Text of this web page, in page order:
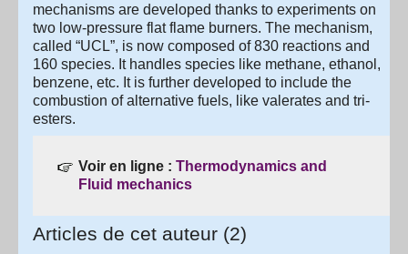
mechanisms are developed thanks to experiments on
two low-pressure flat flame burners. The mechanism,
called “UCL”, is now composed of 830 reactions and
160 species. It handles species like methane, ethanol,
benzene, etc. It is further developed to include the
combustion of alternative fuels, like valerates and tri-
esters.
Voir en ligne : Thermodynamics and
Fluid mechanics
Articles de cet auteur (2)